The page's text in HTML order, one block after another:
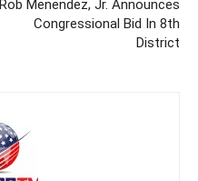
Rob Menendez, Jr. Announces
Congressional Bid In 8th
District